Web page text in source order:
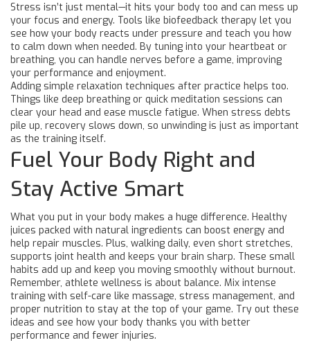
Stress isn’t just mental—it hits your body too and can mess up
your focus and energy. Tools like biofeedback therapy let you
see how your body reacts under pressure and teach you how
to calm down when needed. By tuning into your heartbeat or
breathing, you can handle nerves before a game, improving
your performance and enjoyment.
Adding simple relaxation techniques after practice helps too.
Things like deep breathing or quick meditation sessions can
clear your head and ease muscle fatigue. When stress debts
pile up, recovery slows down, so unwinding is just as important
as the training itself.
Fuel Your Body Right and
Stay Active Smart
What you put in your body makes a huge difference. Healthy
juices packed with natural ingredients can boost energy and
help repair muscles. Plus, walking daily, even short stretches,
supports joint health and keeps your brain sharp. These small
habits add up and keep you moving smoothly without burnout.
Remember, athlete wellness is about balance. Mix intense
training with self-care like massage, stress management, and
proper nutrition to stay at the top of your game. Try out these
ideas and see how your body thanks you with better
performance and fewer injuries.